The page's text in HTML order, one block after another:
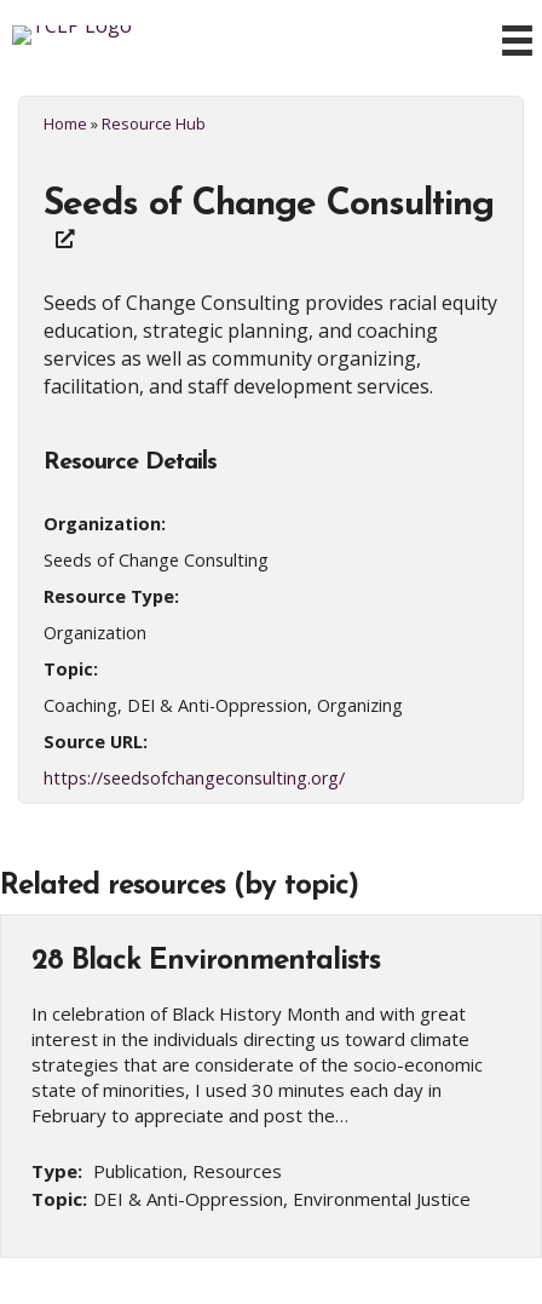
Home »Resource Hub
Seeds of Change Consulting
Seeds of Change Consulting provides racial equity
education, strategic planning, and coaching
services as well as community organizing,
facilitation, and staff development services.
Resource Details
Organization:
Seeds of Change Consulting
Resource Type:
Organization
Topic:
Coaching, DEI & Anti-Oppression, Organizing
Source URL:
https://seedsofchangeconsulting.org/
Related resources (by topic)
28 Black Environmentalists
In celebration of Black History Month and with great
interest in the individuals directing us toward climate
strategies that are considerate of the socio-economic
state of minorities, I used 30 minutes each day in
February to appreciate and post the…
Type: Publication, Resources
Topic: DEI & Anti-Oppression, Environmental Justice